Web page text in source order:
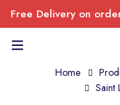
Free Delivery on
Home
Saint